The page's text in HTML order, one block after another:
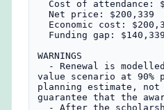
WARNINGS
value scenario at
planning estimate,
guarantee that the